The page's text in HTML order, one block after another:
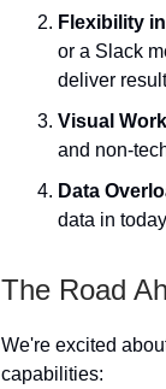
Flexibility
or a Slack
deliver
Visual
and non-
Data
data in
The Road
We're excited
capabilities: